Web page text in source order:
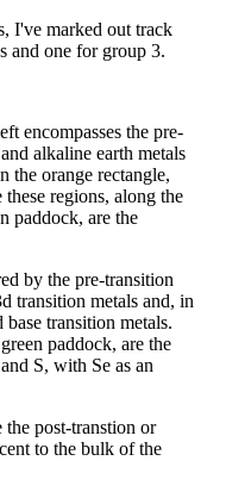
I've marked out track
and one for group 3.
encompasses the pre-
alkaline earth metals
the orange rectangle,
regions, along the
paddock, are the
by the pre-transition
transition metals and, in
transition metals.
paddock, are the
S, with Se as an
post-transtion or
to the bulk of the